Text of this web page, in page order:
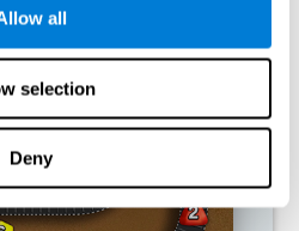
all
selection
Deny